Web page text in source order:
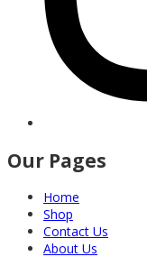
Our Pages
Home
Shop
Contact Us
About Us